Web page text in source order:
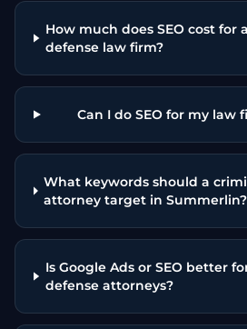
How much does SEO cost for
defense law firm?
Can I do SEO for my law
What keywords should a
attorney target in Summerlin?
Is Google Ads or SEO better
defense attorneys?